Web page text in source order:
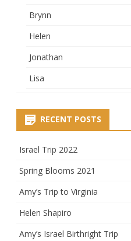
Brynn
Helen
Jonathan
Lisa
RECENT POSTS
Israel Trip 2022
Spring Blooms 2021
Amy’s Trip to Virginia
Helen Shapiro
Amy’s Israel Birthright Trip